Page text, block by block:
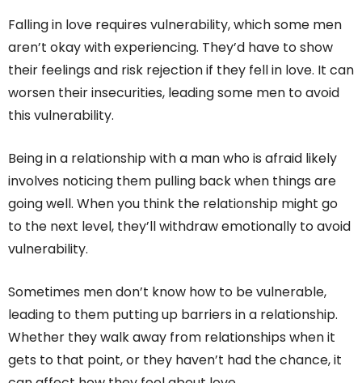
Falling in love requires vulnerability, which some men
aren’t okay with experiencing. They’d have to show
their feelings and risk rejection if they fell in love. It can
worsen their insecurities, leading some men to avoid
this vulnerability.
Being in a relationship with a man who is afraid likely
involves noticing them pulling back when things are
going well. When you think the relationship might go
to the next level, they’ll withdraw emotionally to avoid
vulnerability.
Sometimes men don’t know how to be vulnerable,
leading to them putting up barriers in a relationship.
Whether they walk away from relationships when it
gets to that point, or they haven’t had the chance, it